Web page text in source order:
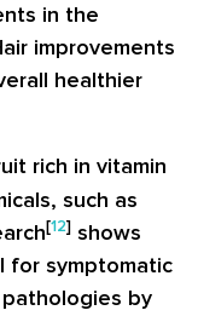
in the
improvements
healthier
rich in vitamin
such as
[12] shows
for symptomatic
by